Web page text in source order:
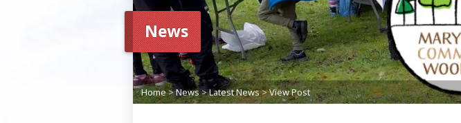
News
Home>News>Latest News>View Post